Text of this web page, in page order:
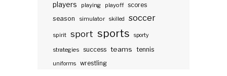
players playing playoff scores
season
simulator skilled soccer
spirit sport sports sporty
strategies success teams tennis
uniforms wrestling